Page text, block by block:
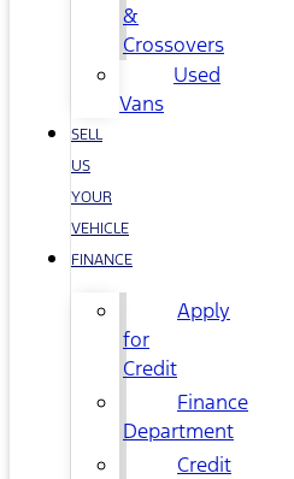
&
Crossovers
Used
Vans
SELL
US
YOUR
VEHICLE
FINANCE
Apply
for
Credit
Finance
Department
Credit